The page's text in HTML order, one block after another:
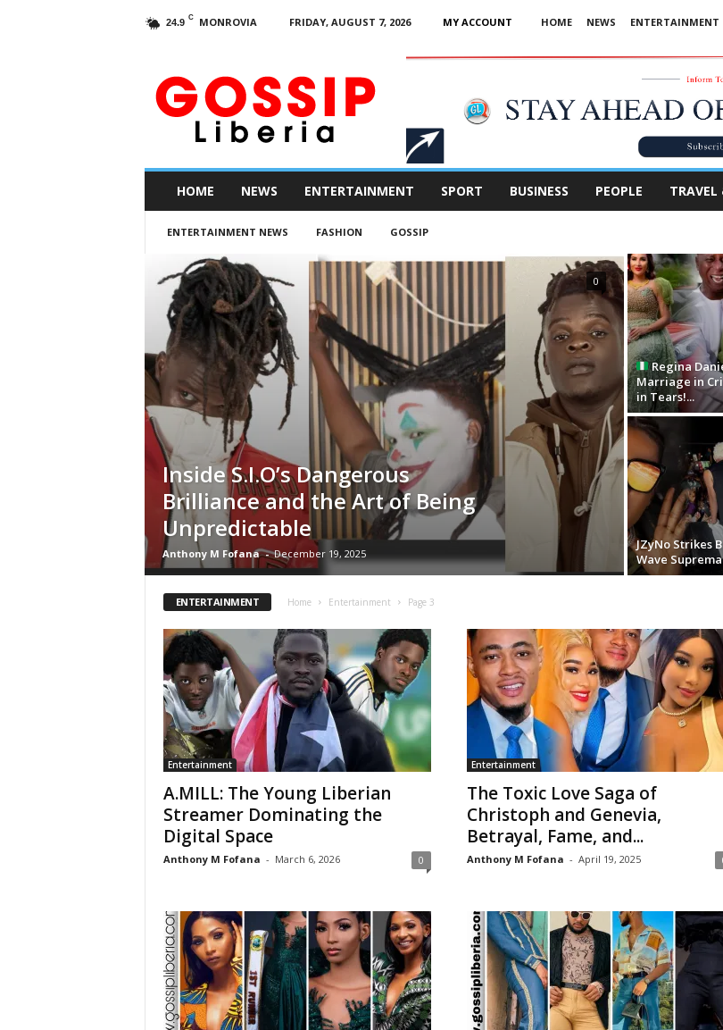
24.9 C MONROVIA FRIDAY, AUGUST 7, 2026 MY ACCOUNT HOME NEWS ENTERTAINMENT
HOME NEWS ENTERTAINMENT SPORT BUSINESS PEOPLE TRAVEL
ENTERTAINMENT NEWS FASHION GOSSIP
Inside S.I.O’s Dangerous
Brilliance and the Art of Being
Unpredictable
Anthony M Fofana - December 19, 2025
0
Regina
Marriage in
in Tears!...
JZyNo Strikes
Wave
ENTERTAINMENT Home Entertainment Page 3
Entertainment
A.MILL: The Young Liberian
Streamer Dominating the
Digital Space
Anthony M Fofana - March 6, 2026 0
Entertainment
The Toxic Love Saga of
Christoph and Genevia,
Betrayal, Fame, and...
Anthony M Fofana - April 19, 2025